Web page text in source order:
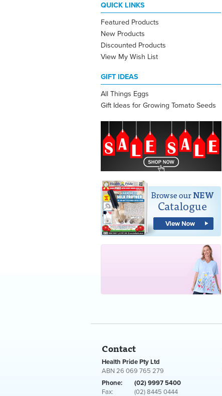
QUICK LINKS
Featured Products
New Products
Discounted Products
View My Wish List
GIFT IDEAS
All Things Eggs
Gift Ideas for Growing Tomato Seeds
Contact
Health Pride Pty Ltd
ABN 26 069 765 279
Phone:
(02) 9997 5400
Fax:
(02) 8445 0444